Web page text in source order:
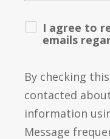
I agree to
emails
By checking
contacted
information
Message